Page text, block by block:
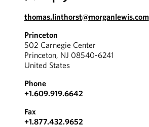
thomas.linthorst@morganlewis.com
Princeton
502 Carnegie Center
Princeton, NJ 08540-6241
United States
Phone
+1.609.919.6642
Fax
+1.877.432.9652